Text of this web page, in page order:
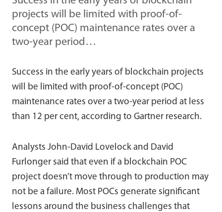
projects will be limited with proof-of-
concept (POC) maintenance rates over a
two-year period…
Success in the early years of blockchain projects
will be limited with proof-of-concept (POC)
maintenance rates over a two-year period at less
than 12 per cent, according to Gartner research.
Analysts John-David Lovelock and David
Furlonger said that even if a blockchain POC
project doesn’t move through to production may
not be a failure. Most POCs generate significant
lessons around the business challenges that